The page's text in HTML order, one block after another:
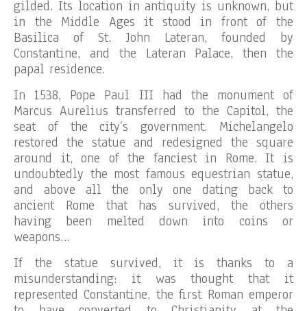
gilded. Its location in antiquity is unknown, but
in the Middle Ages it stood in front of the
Basilica of St. John Lateran, founded by
Constantine, and the Lateran Palace, then the
papal residence.
In 1538, Pope Paul III had the monument of
Marcus Aurelius transferred to the Capitol, the
seat of the city’s government. Michelangelo
restored the statue and redesigned the square
around it, one of the fanciest in Rome. It is
undoubtedly the most famous equestrian statue,
and above all the only one dating back to
ancient Rome that has survived, the others
having been melted down into coins or
weapons…
If the statue survived, it is thanks to a
misunderstanding: it was thought that it
represented Constantine, the first Roman emperor